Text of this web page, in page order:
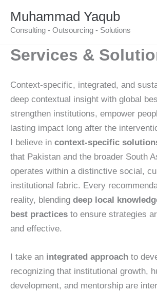
content
Muhammad Yaqub
Consulting - Outsourcing - Solutions
Services &
Context-specific, integrated, and
deep contextual insight with global
strengthen institutions, empower
lasting impact long after the
I believe in context-specific
that Pakistan and the broader South
operates within a distinctive social,
institutional fabric. Every
reality, blending deep local
best practices to ensure strategies
and effective.
I take an integrated approach to
recognizing that institutional growth,
development, and mentorship are